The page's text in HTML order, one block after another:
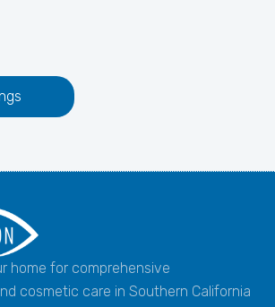
home for comprehensive
cosmetic care in Southern California